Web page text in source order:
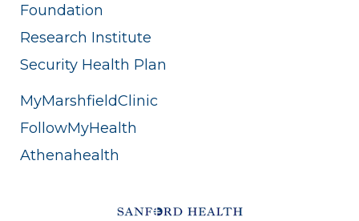
Foundation
Research Institute
Security Health Plan
MyMarshfieldClinic
FollowMyHealth
Athenahealth